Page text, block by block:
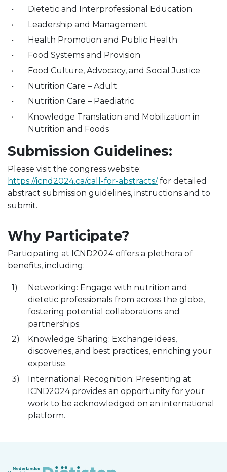
Dietetic and Interprofessional Education
Leadership and Management
Health Promotion and Public Health
Food Systems and Provision
Food Culture, Advocacy, and Social Justice
Nutrition Care – Adult
Nutrition Care – Paediatric
Knowledge Translation and Mobilization in
Nutrition and Foods
Submission Guidelines:
Please visit the congress website:
https://icnd2024.ca/call-for-abstracts/for detailed
abstract submission guidelines, instructions and to
submit.
Why Participate?
Participating at ICND2024 offers a plethora of
benefits, including:
Networking: Engage with nutrition and
dietetic professionals from across the globe,
fostering potential collaborations and
partnerships.
Knowledge Sharing: Exchange ideas,
discoveries, and best practices, enriching your
expertise.
International Recognition: Presenting at
ICND2024 provides an opportunity for your
work to be acknowledged on an international
platform.